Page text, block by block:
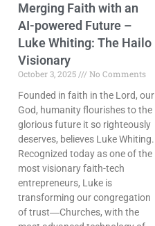
Merging Faith with an
AI-powered Future –
Luke Whiting: The Hailo
Visionary
October 3, 2025
No Comments
Founded in faith in the Lord, our
God, humanity flourishes to the
glorious future it so righteously
deserves, believes Luke Whiting.
Recognized today as one of the
most visionary faith-tech
entrepreneurs, Luke is
transforming our congregation
of trust―Churches, with the